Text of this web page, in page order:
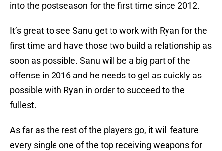
into the postseason for the first time since 2012.
It’s great to see Sanu get to work with Ryan for the
first time and have those two build a relationship as
soon as possible. Sanu will be a big part of the
offense in 2016 and he needs to gel as quickly as
possible with Ryan in order to succeed to the
fullest.
As far as the rest of the players go, it will feature
every single one of the top receiving weapons for